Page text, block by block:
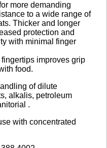
more demanding
to a wide range of
Thicker and longer
protection and
with minimal finger
fingertips improves grip
food.
of dilute
alkalis, petroleum
.
with concentrated